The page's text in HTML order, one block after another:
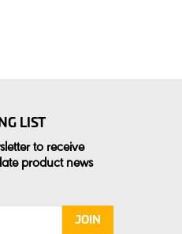
LIST
to receive
product news